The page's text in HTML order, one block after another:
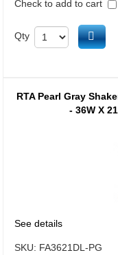
Check to add to cart
Qty
RTA Pearl Gray
- 36W X
See details
SKU: FA3621DL-PG